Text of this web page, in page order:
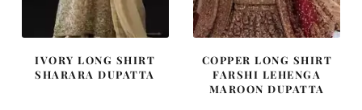
IVORY LONG SHIRT
SHARARA DUPATTA
COPPER LONG SHIRT
FARSHI LEHENGA
MAROON DUPATTA